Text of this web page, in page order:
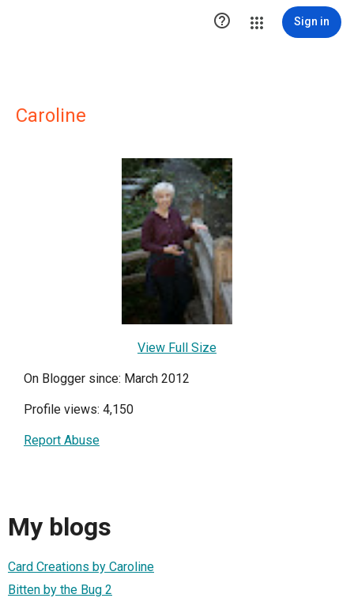
 Sign in
Caroline
View Full Size
On Blogger since: March 2012
Profile views: 4,150
Report Abuse
My blogs
Card Creations by Caroline
Bitten by the Bug 2